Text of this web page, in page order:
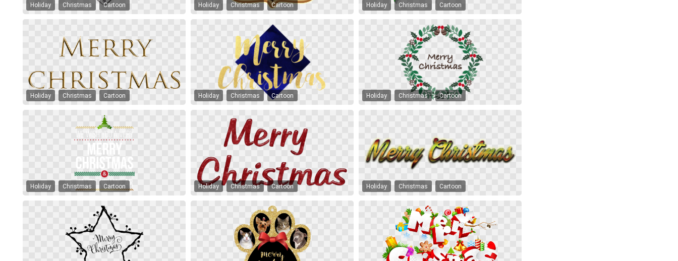
Holiday Christmas Cartoon Holiday Christmas Cartoon Holiday Christmas Cartoon
Holiday Christmas Cartoon Holiday Christmas Cartoon Holiday Christmas Cartoon
Holiday Christmas Cartoon Holiday Christmas Cartoon Holiday Christmas Cartoon